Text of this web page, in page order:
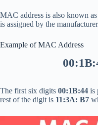
MAC address is also known
is assigned by the
Example of MAC Address
The first six digits 00:1B:44 is
rest of the digit is 11:3A: B7